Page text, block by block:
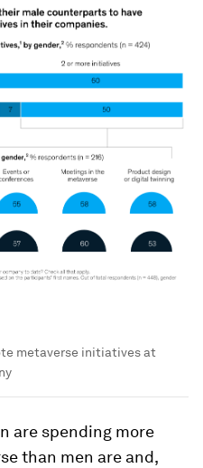
metaverse initiatives at
are spending more
than men are and,